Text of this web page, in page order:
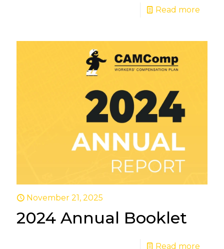
Read more
November 21, 2025
2024 Annual Booklet
Read more